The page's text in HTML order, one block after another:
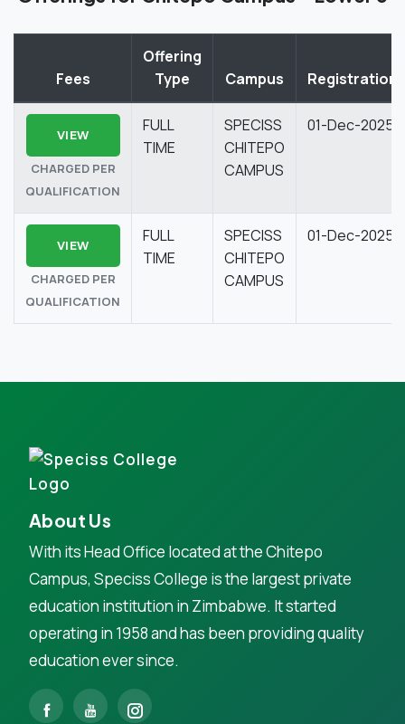
Fees
Offering
Type
Campus Registration
VIEW
CHARGED PER
QUALIFICATION
FULL
TIME
SPECISS
CHITEPO
CAMPUS
01-Dec-2025
VIEW
CHARGED PER
QUALIFICATION
FULL
TIME
SPECISS
CHITEPO
CAMPUS
01-Dec-2025
About Us
With its Head Office located at the Chitepo
Campus, Speciss College is the largest private
education institution in Zimbabwe. It started
operating in 1958 and has been providing quality
education ever since.